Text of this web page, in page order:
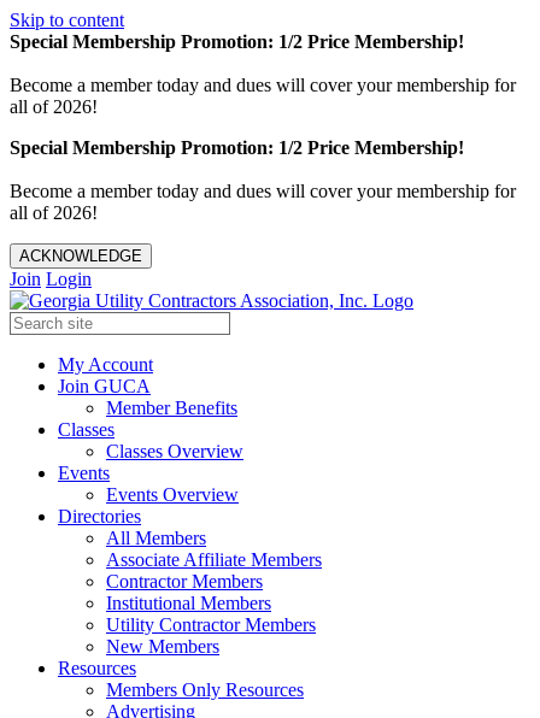
Skip to content
Special Membership Promotion: 1/2 Price Membership!
Become a member today and dues will cover your membership for
all of 2026!
Special Membership Promotion: 1/2 Price Membership!
Become a member today and dues will cover your membership for
all of 2026!
ACKNOWLEDGE
Join Login
My Account
Join GUCA
Member Benefits
Classes
Classes Overview
Events
Events Overview
Directories
All Members
Associate Affiliate Members
Contractor Members
Institutional Members
Utility Contractor Members
New Members
Resources
Members Only Resources
Advertising